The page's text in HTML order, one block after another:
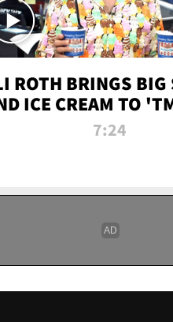
ROTH BRINGS BIG
ICE CREAM TO
7:24